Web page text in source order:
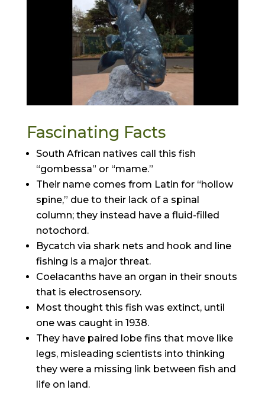
Fascinating Facts
South African natives call this fish
“gombessa” or “mame.”
Their name comes from Latin for “hollow
spine,” due to their lack of a spinal
column; they instead have a fluid-filled
notochord.
Bycatch via shark nets and hook and line
fishing is a major threat.
Coelacanths have an organ in their snouts
that is electrosensory.
Most thought this fish was extinct, until
one was caught in 1938.
They have paired lobe fins that move like
legs, misleading scientists into thinking
they were a missing link between fish and
life on land.